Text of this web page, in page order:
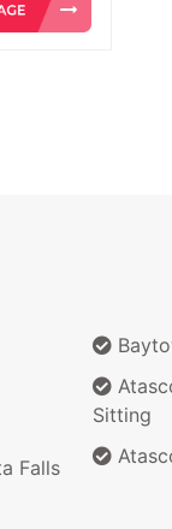
Falls
Sitting